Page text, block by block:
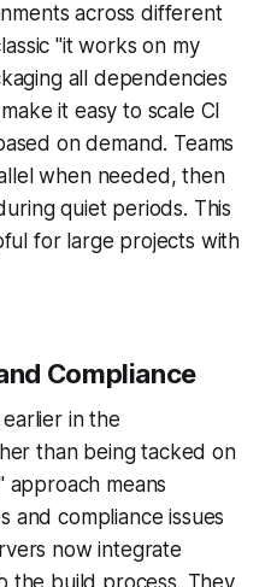
across different
"it works on my
all dependencies
it easy to scale CI
on demand. Teams
when needed, then
quiet periods. This
for large projects with
Compliance
in the
than being tacked on
approach means
and compliance issues
now integrate